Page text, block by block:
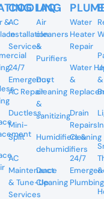
&
COOLING
AC
Installation
Services
24/7
Emergency
AC Repair
Ductless
Mini-
Split
AC
Maintenance
& Tune-Up
Services
IAQ
Air
cleaners
&
Purifiers
Duct
cleaning
&
sanitizing
Humidifiers &
dehumidifiers
Duct
Cleaning
Water
Heater
Repair
Water
&
Drain
Repairs
Cleaning
24/7
Plumbing
&